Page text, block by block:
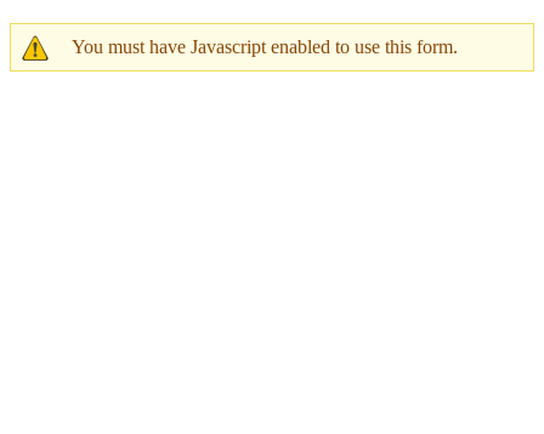
You must have Javascript enabled to use this form.